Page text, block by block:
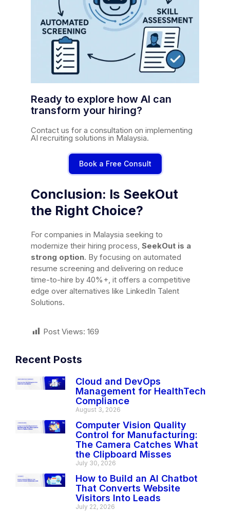
Ready to explore how AI can
transform your hiring?
Contact us for a consultation on implementing
AI recruiting solutions in Malaysia.
Book a Free Consult
Conclusion: Is SeekOut
the Right Choice?
For companies in Malaysia seeking to
modernize their hiring process, SeekOut is a
strong option. By focusing on automated
resume screening and delivering on reduce
time-to-hire by 40%+, it offers a competitive
edge over alternatives like LinkedIn Talent
Solutions.
Post Views: 169
Recent Posts
Cloud and DevOps
Management for HealthTech
Compliance
August 3, 2026
Computer Vision Quality
Control for Manufacturing:
The Camera Catches What
the Clipboard Misses
July 30, 2026
How to Build an AI Chatbot
That Converts Website
Visitors Into Leads
July 22, 2026